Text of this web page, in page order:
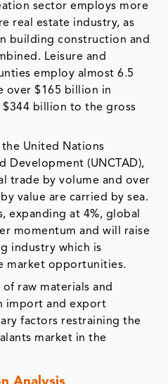
sector employs more
real estate industry, as
building construction and
Leisure and
employ almost 6.5
over $165 billion in
billion to the gross
United Nations
Development (UNCTAD),
trade by volume and over
value are carried by sea.
expanding at 4%, global
momentum and will raise
industry which is
market opportunities.
raw materials and
import and export
factors restraining the
market in the